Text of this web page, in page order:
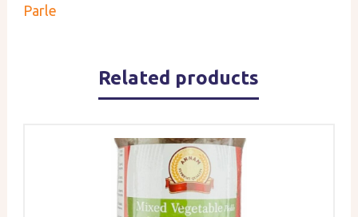
Parle
Related products